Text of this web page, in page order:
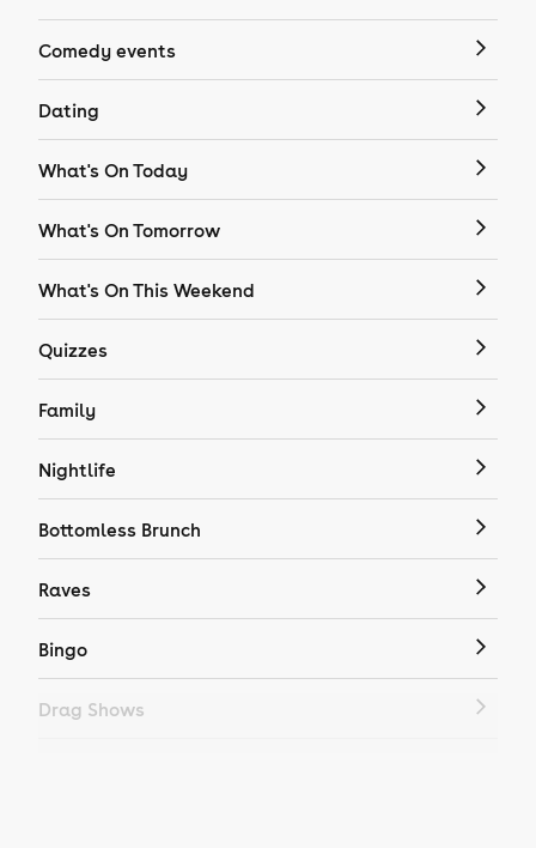
Comedy events
Dating
What's On Today
What's On Tomorrow
What's On This Weekend
Quizzes
Family
Nightlife
Bottomless Brunch
Raves
Bingo
Drag Shows